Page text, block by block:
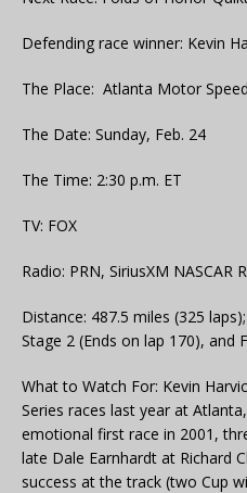
Defending race winner: Kevin
The Place: Atlanta Motor
The Date: Sunday, Feb. 24
The Time: 2:30 p.m. ET
TV: FOX
Radio: PRN, SiriusXM NASCAR
Distance: 487.5 miles (325
Stage 2 (Ends on lap 170), and
What to Watch For: Kevin
Series races last year at
emotional first race in 2001,
late Dale Earnhardt at Richard
success at the track (two Cup